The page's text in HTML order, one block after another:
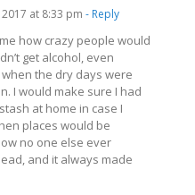
2017 at 8:33 pm - Reply
how crazy people would
get alcohol, even
the dry days were
I would make sure I had
at home in case I
places would be
no one else ever
and it always made